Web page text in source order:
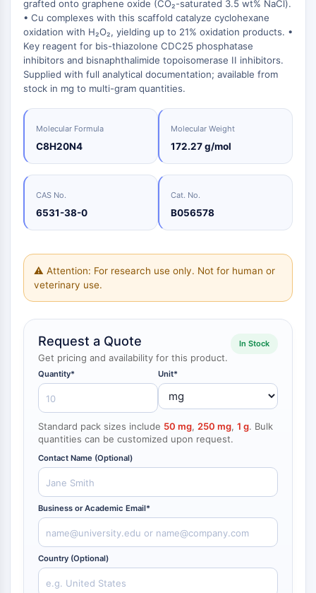
Petites
molécules
bioactives
Biologie
chimique
Enzyme
fluorescent
Chimie
Clic
Catalyseurs
Blocs
de
Construction
Normes
de
référence
Matériaux
énergétiques
endocrinologie
maladie
cardiovasculaire
maladie
métabolique
inflammation/immunologie
maladie
neurologique Area
Porc-épic
PKG
Organoïde
Hedgehog
Smo
β-caténine
NF-ΚB
RANKL/RANK
MALT1
IKK
CYTOSQUELETTE
Cytosquelette
Lysyl oxydase
Inhibiteur de la voie du facteur tissulaire
TFPI
Clathrine
Kinase liant Cdc42
Claudine
Dystrophine
MASTL
Cadherine
MARCKS
Annexine A
Collagène
Small-Molecule Cocktail Enhance Therapeutic Uses of Stem Cells
Glycine Transporter Presents New Thinking for Treating Psychiatric ...
Use Existing Drugs to Treat Cancers
SARM1 as a Potential Drug Target for Parkinson's and Alzheimer's ...
Smoking Cessation Drug Cytisine May Treat Parkinson’s in Women
Sesame Seed Chemical Sesaminol Alleviates Parkinson’s Symptoms ...
Naltrexone Used as Alternative to Opioids for Chronic Pain
grafted onto graphene oxide (CO₂-saturated 3.5 wt% NaCl).
• Cu complexes with this scaffold catalyze cyclohexane
oxidation with H₂O₂, yielding up to 21% oxidation products. •
Key reagent for bis-thiazolone CDC25 phosphatase
inhibitors and bisnaphthalimide topoisomerase II inhibitors.
Supplied with full analytical documentation; available from
stock in mg to multi-gram quantities.
Molecular Formula
C8H20N4
Molecular Weight
172.27 g/mol
CAS No.
6531-38-0
Cat. No.
B056578
⚠ Attention: For research use only. Not for human or
veterinary use.
Request a Quote
Get pricing and availability for this product.
In Stock
Quantity* Unit*
Standard pack sizes include 50 mg, 250 mg, 1 g. Bulk
quantities can be customized upon request.
Contact Name (Optional)
Business or Academic Email*
Country (Optional)